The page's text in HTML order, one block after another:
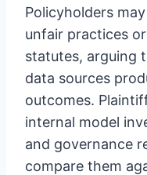
Policyholders
unfair practices
statutes, arguing
data sources
outcomes.
internal model
and governance
compare them